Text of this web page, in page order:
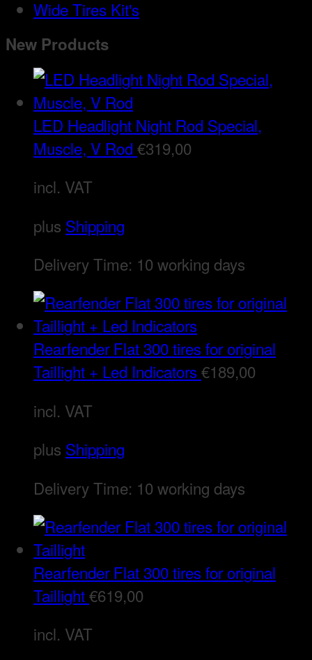
Wide Tires Kit's
New Products
LED Headlight Night Rod Special,
Muscle, V Rod €319,00
incl. VAT
plus Shipping
Delivery Time: 10 working days
Rearfender Flat 300 tires for original
Taillight + Led Indicators€189,00
incl. VAT
plus Shipping
Delivery Time: 10 working days
Rearfender Flat 300 tires for original
Taillight€619,00
incl. VAT